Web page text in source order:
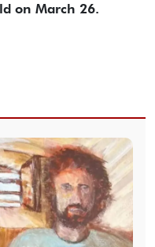
on March 26.